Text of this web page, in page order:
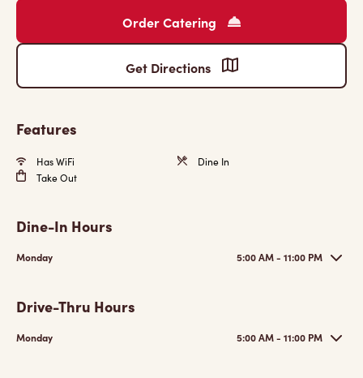
Order Catering
Get Directions
Features
Has WiFi
Dine In
Take Out
Dine-In Hours
Monday 5:00 AM - 11:00 PM
Drive-Thru Hours
Monday 5:00 AM - 11:00 PM